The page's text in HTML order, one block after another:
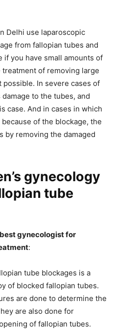
Delhi use laparoscopic
from fallopian tubes and
if you have small amounts of
of removing large
In severe cases of
to the tubes, and
case. And in cases in which
of the blockage, the
by removing the damaged
gynecology
tube
best gynecologist for
:
tube blockages is a
of blocked fallopian tubes.
are done to determine the
are also done for
of fallopian tubes.